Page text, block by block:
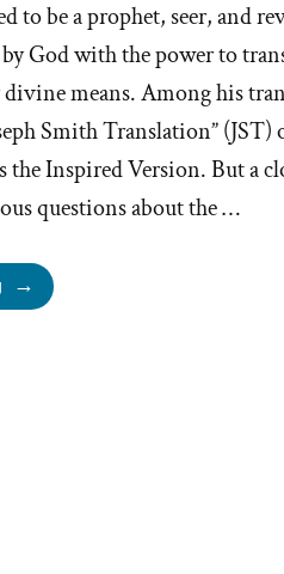
to be a prophet, seer, and
God with the power to
means. Among his
Smith Translation” (JST)
the Inspired Version. But a
questions about the …
“Joseph
Smith’s